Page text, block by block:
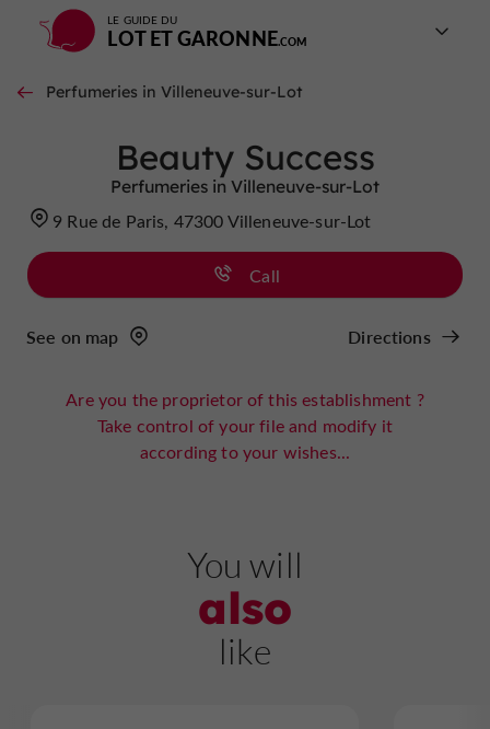
LE GUIDE DU
LOT ET GARONNE
Perfumeries in Villeneuve-sur-Lot
Beauty Success
Perfumeries in Villeneuve-sur-Lot
9 Rue de Paris, 47300 Villeneuve-sur-Lot
Call
See on map Directions
Are you the proprietor of this establishment ?
Take control of your file and modify it
according to your wishes...
You will
also
like